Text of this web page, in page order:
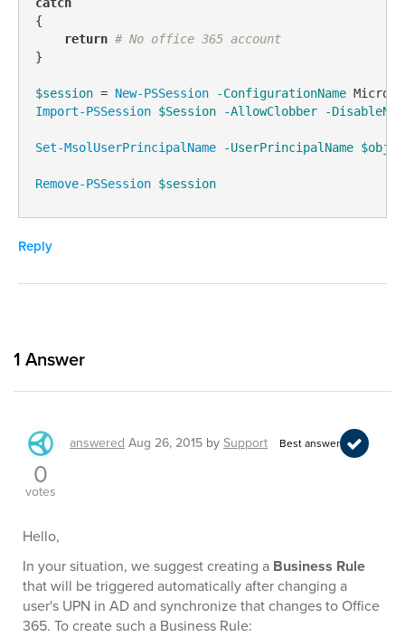
{
return # No office 365 account
}
$session = New-PSSession -ConfigurationName
Import-PSSession $Session -AllowClobber -
Set-MsolUserPrincipalName -UserPrincipalName
Remove-PSSession $session
Reply
1 Answer
answered Aug 26, 2015 bySupport Best answer
0
votes
Hello,
In your situation, we suggest creating a Business Rule
that will be triggered automatically after changing a
user's UPN in AD and synchronize that changes to Office
365. To create such a Business Rule: